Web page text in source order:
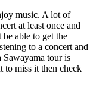
music. A lot of
at least once and
able to get the
to a concert and
Sawayama tour is
to miss it then check